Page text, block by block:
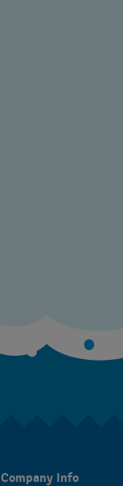
Company Info